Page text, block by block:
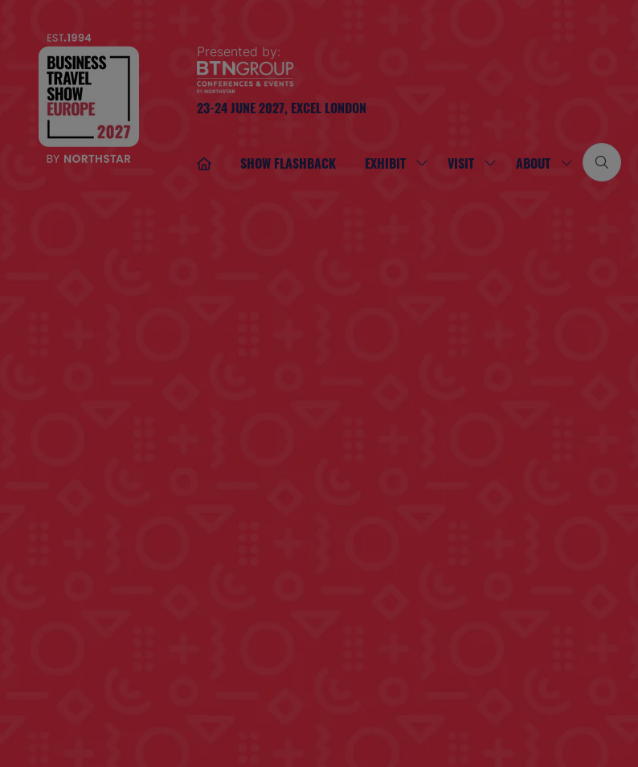
Presented by:
23-24 JUNE 2027, EXCEL LONDON
SHOW FLASHBACK EXHIBIT SHOW VISIT SHOW ABOUT SHOW
SUBMENU